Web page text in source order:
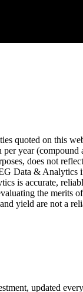
quoted on this
year
does not
Data &
is accurate,
the merits
yield are not a
updated